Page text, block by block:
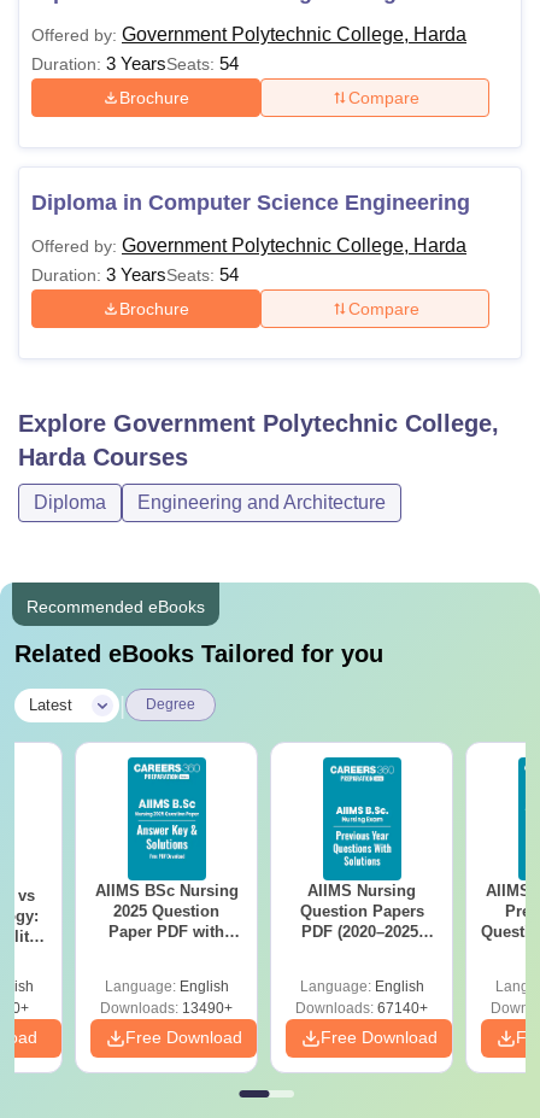
Offered by: Government Polytechnic College, Harda
Duration: 3 YearsSeats: 54
Brochure Compare
Diploma in Computer Science Engineering
Offered by: Government Polytechnic College, Harda
Duration: 3 YearsSeats: 54
Brochure Compare
Explore Government Polytechnic College,
HardaCourses
Diploma Engineering and Architecture
Recommended eBooks
Related eBooks Tailored for you
Latest Degree
vs
AIIMS BSc Nursing
2025 Question
Paper PDF with
Download Free
Language: English
Downloads: 13490+
Free Download
AIIMS Nursing
Question Papers
PDF (2020–2025)
Language: English
Downloads: 67140+
Free Download
AIIMS